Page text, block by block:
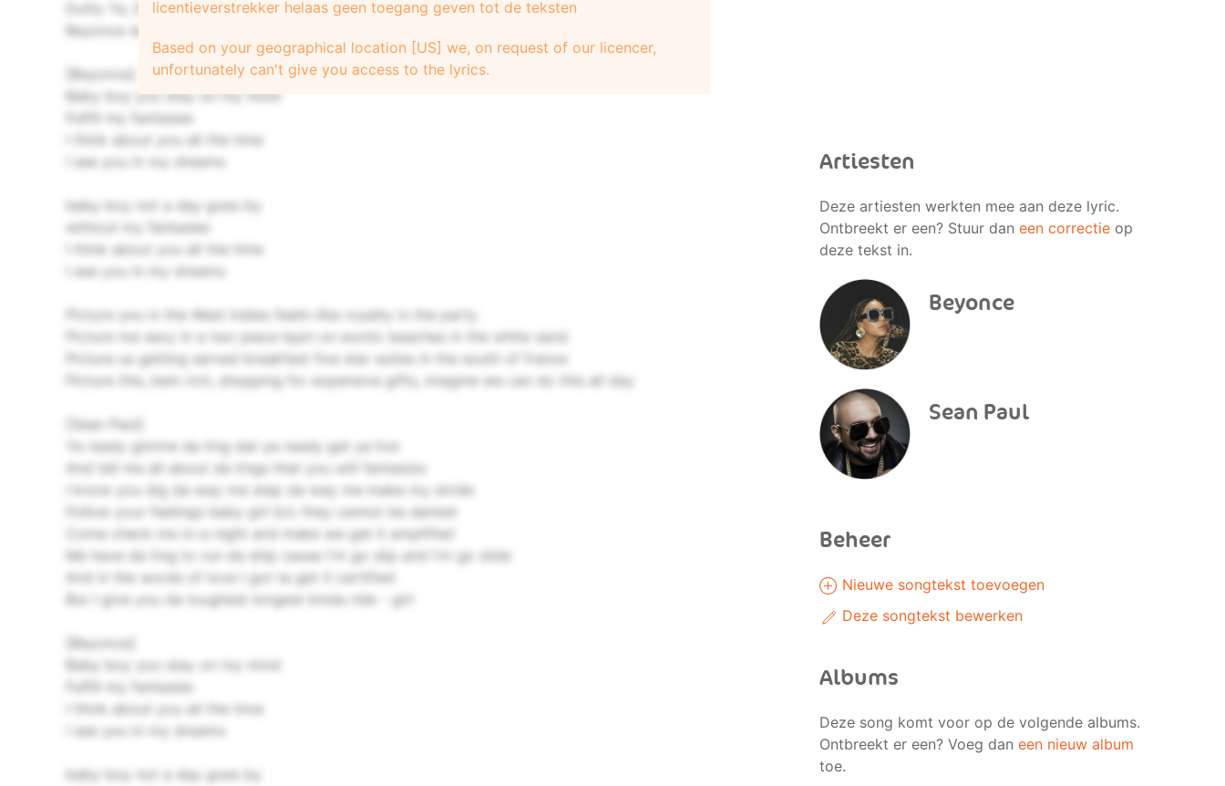
Dutty Ya, Dutty Ya, Dutty Ya
Beyonce sing it now ya
[Beyonce]
Baby boy you stay on my mind
Fulfill my fantasies
I think about you all the time
I see you in my dreams
baby boy not a day goes by
without my fantasies
I think about you all the time
I see you in my dreams
Picture you in the West Indies feelin like royalty in the party
Picture me sexy in a two piece layin on exotic beaches in the white sand
Picture us getting served breakfast five star suites in the south of france
Picture this, bein rich, shopping for expensive gifts, imagine we can do this all day
[Sean Paul]
Ya ready gimme da ting dat ya ready get ya live
And tell me all about da tings that you will fantasize
I know you dig da way me step da way me make my stride
Follow your feelings baby girl b/c they cannot be denied
Come check me in-a night and make we get it amplified
Me have da ting to run da ship cause I'm go slip and I'm go slide
And in the words of love I got ta get it certified
But I give you da toughest longest kinda ride - girl
[Beyonce]
Baby boy you stay on my mind
Fulfill my fantasies
I think about you all the time
I see you in my dreams
baby boy not a day goes by
licentieverstrekker helaas geen toegang geven tot de teksten
Based on your geographical location [US] we, on request of our licencer,
unfortunately can't give you access to the lyrics.
Artiesten
Deze artiesten werkten mee aan deze lyric.
Ontbreekt er een? Stuur dan een correctieop
deze tekst in.
Beyonce
Sean Paul
Beheer
Nieuwe songtekst toevoegen
Deze songtekst bewerken
Albums
Deze song komt voor op de volgende albums.
Ontbreekt er een? Voeg dan een nieuw album
toe.